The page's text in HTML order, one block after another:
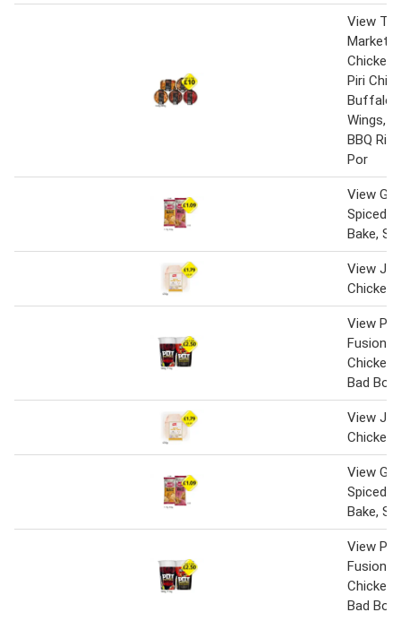
View
Market
Chicken
Piri
Buffalo
Wings,
BBQ
Por
View
Spiced
Bake,
View
Chicken
View
Fusions
Bad Boy
View
Chicken
View
Spiced
Bake,
View
Fusions
Bad Boy